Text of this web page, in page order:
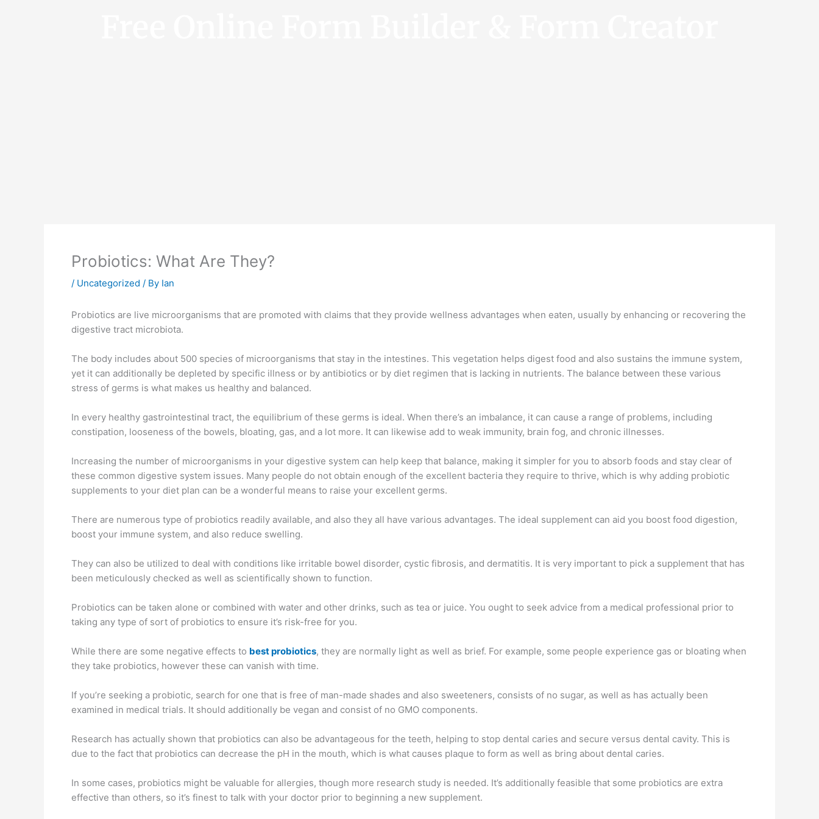
Probiotics: What Are They?
/ Uncategorized / By Ian
Probiotics are live microorganisms that are promoted with claims that they provide wellness advantages when eaten, usually by enhancing or recovering the
digestive tract microbiota.
The body includes about 500 species of microorganisms that stay in the intestines. This vegetation helps digest food and also sustains the immune system,
yet it can additionally be depleted by specific illness or by antibiotics or by diet regimen that is lacking in nutrients. The balance between these various
stress of germs is what makes us healthy and balanced.
In every healthy gastrointestinal tract, the equilibrium of these germs is ideal. When there’s an imbalance, it can cause a range of problems, including
constipation, looseness of the bowels, bloating, gas, and a lot more. It can likewise add to weak immunity, brain fog, and chronic illnesses.
Increasing the number of microorganisms in your digestive system can help keep that balance, making it simpler for you to absorb foods and stay clear of
these common digestive system issues. Many people do not obtain enough of the excellent bacteria they require to thrive, which is why adding probiotic
supplements to your diet plan can be a wonderful means to raise your excellent germs.
There are numerous type of probiotics readily available, and also they all have various advantages. The ideal supplement can aid you boost food digestion,
boost your immune system, and also reduce swelling.
They can also be utilized to deal with conditions like irritable bowel disorder, cystic fibrosis, and dermatitis. It is very important to pick a supplement that has
been meticulously checked as well as scientifically shown to function.
Probiotics can be taken alone or combined with water and other drinks, such as tea or juice. You ought to seek advice from a medical professional prior to
taking any type of sort of probiotics to ensure it’s risk-free for you.
While there are some negative effects to best probiotics, they are normally light as well as brief. For example, some people experience gas or bloating when
they take probiotics, however these can vanish with time.
If you’re seeking a probiotic, search for one that is free of man-made shades and also sweeteners, consists of no sugar, as well as has actually been
examined in medical trials. It should additionally be vegan and consist of no GMO components.
Research has actually shown that probiotics can also be advantageous for the teeth, helping to stop dental caries and secure versus dental cavity. This is
due to the fact that probiotics can decrease the pH in the mouth, which is what causes plaque to form as well as bring about dental caries.
In some cases, probiotics might be valuable for allergies, though more research study is needed. It’s additionally feasible that some probiotics are extra
effective than others, so it’s finest to talk with your doctor prior to beginning a new supplement.